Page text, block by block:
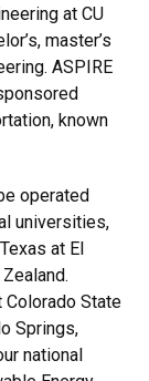
at CU
master’s
ASPIRE
known
operated
universities,
at El
State
Springs,
national